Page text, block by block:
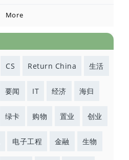
More
CS Return China 生活
要闻 IT 经济 海归
绿卡 购物 置业 创业
电子工程 金融 生物